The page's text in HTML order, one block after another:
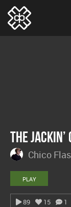
The
Chico
PLAY
89 15 1